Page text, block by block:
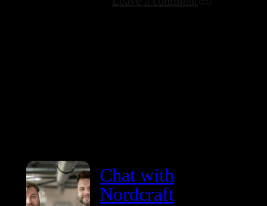
Chat with
Nordcraft